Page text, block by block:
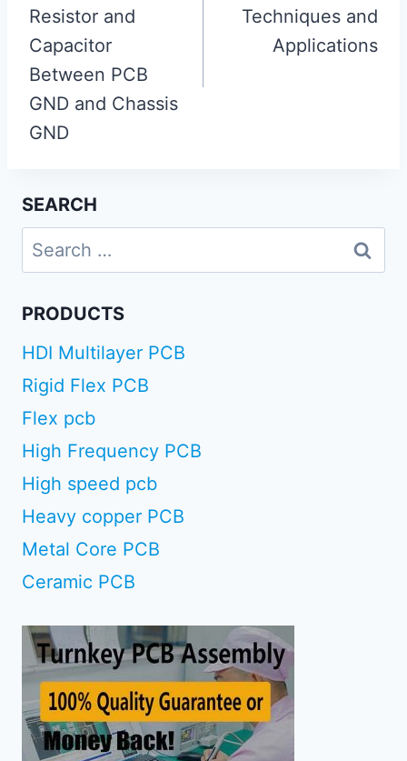
Resistor and
Capacitor
Between PCB
GND and Chassis
GND
Techniques and
Applications
SEARCH
Search
for:
PRODUCTS
HDI Multilayer PCB
Rigid Flex PCB
Flex pcb
High Frequency PCB
High speed pcb
Heavy copper PCB
Metal Core PCB
Ceramic PCB